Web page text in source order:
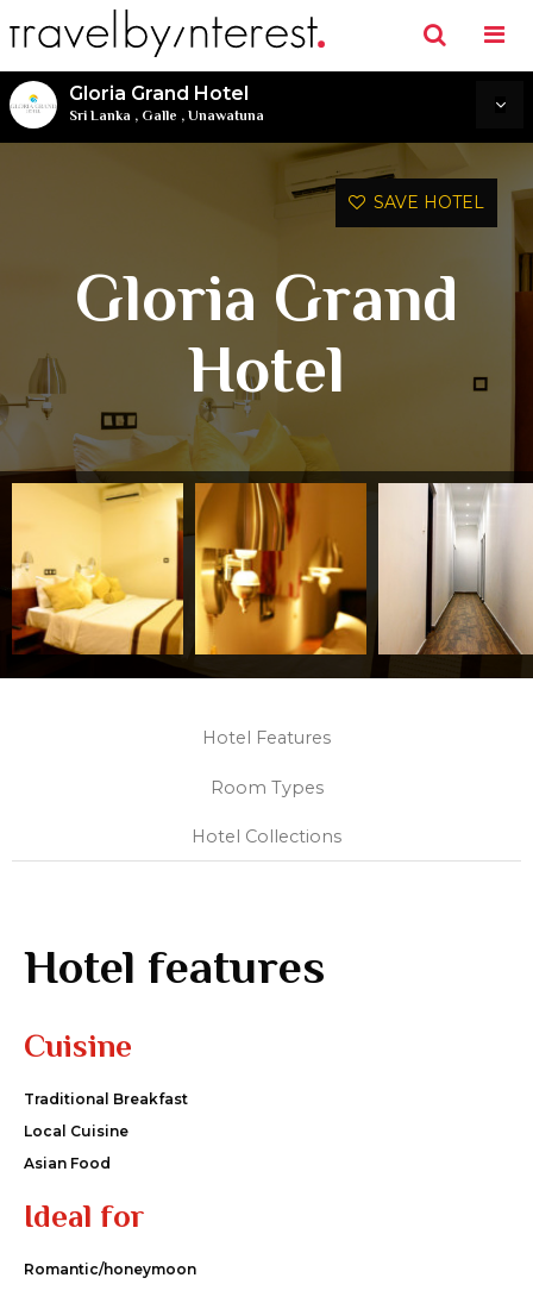
Gloria Grand Hotel
Sri Lanka , Galle , Unawatuna
SAVE HOTEL
Gloria Grand
Hotel
Hotel Features
Room Types
Hotel Collections
Hotel features
Cuisine
Traditional Breakfast
Local Cuisine
Asian Food
Ideal for
Romantic/honeymoon